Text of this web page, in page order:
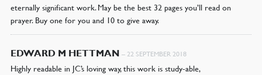
eternally significant work. May be the best 32 pages you’ll read on
prayer. Buy one for you and 10 to give away.
EDWARD M HETTMAN – 22 SEPTEMBER 2018
Highly readable in JC’s loving way, this work is study-able,